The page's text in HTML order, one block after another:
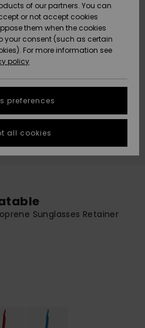
answer
a
and
our
form.
Sunglasses Retainer
of our partners. You can
or not accept cookies
them when the cookies
your consent (such as certain
For more information see
policy
preferences
all cookies